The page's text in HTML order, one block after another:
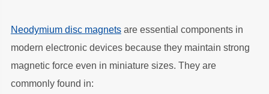
Neodymium disc magnetsare essential components in
modern electronic devices because they maintain strong
magnetic force even in miniature sizes. They are
commonly found in: